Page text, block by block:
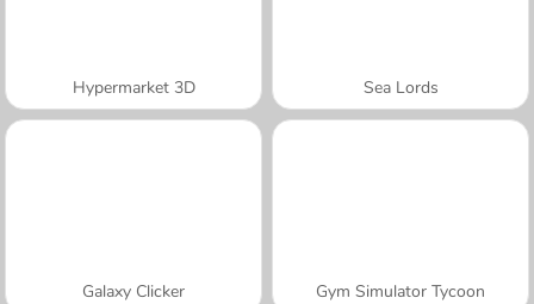
Hypermarket 3D Sea Lords
Galaxy Clicker Gym Simulator Tycoon